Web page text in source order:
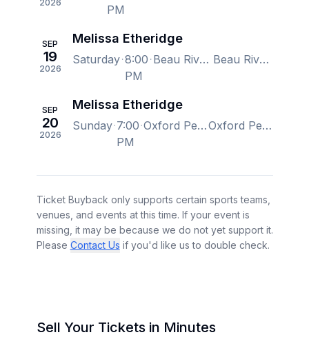
2026
PM
SEP
19
2026
Melissa Etheridge
Saturday 8:00
PM
Beau Rivage Theatre, Biloxi, MS, US Beau Rivage Theatre, Biloxi, MS, US
SEP
20
2026
Melissa Etheridge
Sunday 7:00
PM
Oxford Performing Arts Center, Oxford, AL, US Oxford Performing Arts Center, Oxford, AL, US
Ticket Buyback only supports certain sports teams,
venues, and events at this time. If your event is
missing, it may be because we do not yet support it.
Please Contact Us if you'd like us to double check.
Sell Your Tickets in Minutes